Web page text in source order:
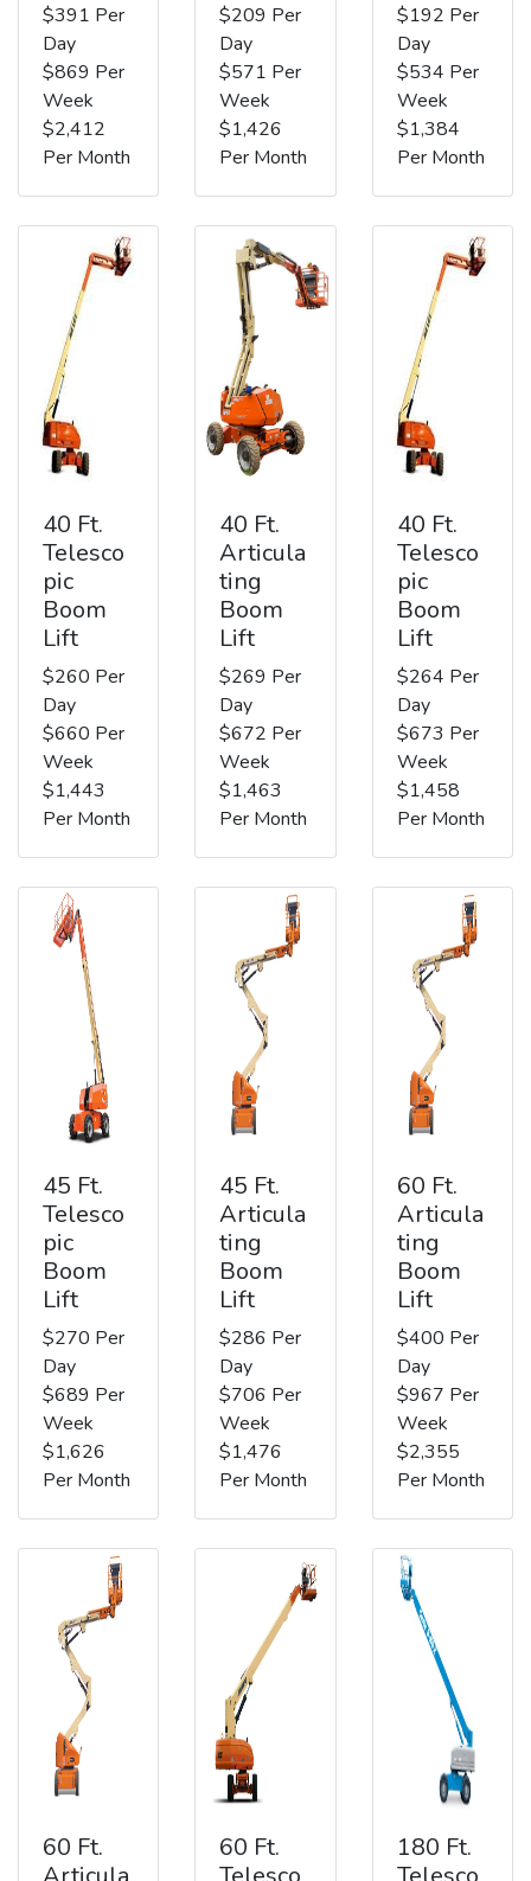
$391 Per
Day
$869 Per
Week
$2,412
Per Month
$209 Per
Day
$571 Per
Week
$1,426
Per Month
$192 Per
Day
$534 Per
Week
$1,384
Per Month
40 Ft.
Telesco
pic
Boom
Lift
$260 Per
Day
$660 Per
Week
$1,443
Per Month
40 Ft.
Articula
ting
Boom
Lift
$269 Per
Day
$672 Per
Week
$1,463
Per Month
40 Ft.
Telesco
pic
Boom
Lift
$264 Per
Day
$673 Per
Week
$1,458
Per Month
45 Ft.
Telesco
pic
Boom
Lift
$270 Per
Day
$689 Per
Week
$1,626
Per Month
45 Ft.
Articula
ting
Boom
Lift
$286 Per
Day
$706 Per
Week
$1,476
Per Month
60 Ft.
Articula
ting
Boom
Lift
$400 Per
Day
$967 Per
Week
$2,355
Per Month
60 Ft.
60 Ft.
180 Ft.